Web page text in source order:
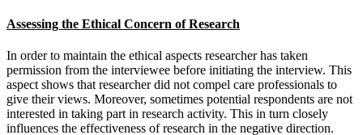
Assessing the Ethical Concern of Research
In order to maintain the ethical aspects researcher has taken
permission from the interviewee before initiating the interview. This
aspect shows that researcher did not compel care professionals to
give their views. Moreover, sometimes potential respondents are not
interested in taking part in research activity. This in turn closely
influences the effectiveness of research in the negative direction.